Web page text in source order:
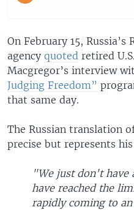
On February 15,
agency quoted retired
Macgregor’s interview
Judging Freedom”
that same day.
The Russian translation
precise but represents
"We just don't have
have reached the
rapidly coming to